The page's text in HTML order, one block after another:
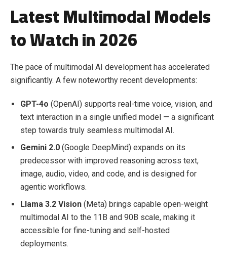
Latest Multimodal Models
to Watch in 2026
The pace of multimodal AI development has accelerated
significantly. A few noteworthy recent developments:
GPT-4o (OpenAI) supports real-time voice, vision, and
text interaction in a single unified model — a significant
step towards truly seamless multimodal AI.
Gemini 2.0 (Google DeepMind) expands on its
predecessor with improved reasoning across text,
image, audio, video, and code, and is designed for
agentic workflows.
Llama 3.2 Vision (Meta) brings capable open-weight
multimodal AI to the 11B and 90B scale, making it
accessible for fine-tuning and self-hosted
deployments.